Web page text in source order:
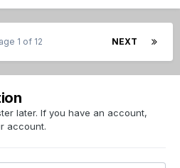
NEXT
1 of 12
later. If you have an account,
account.